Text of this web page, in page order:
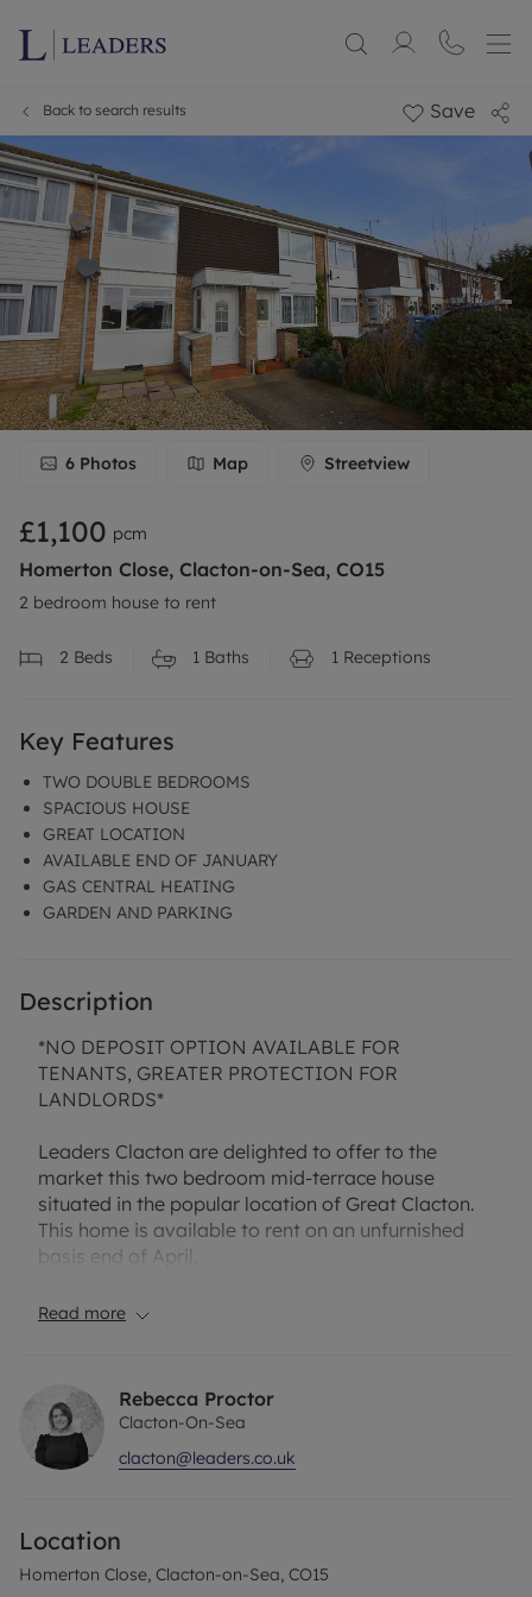
Back to search results Save
6 Photos Map Streetview
£1,100 pcm
Homerton Close, Clacton-on-Sea, CO15
2 bedroom house to rent
2 Beds 1 Baths 1 Receptions
Key Features
TWO DOUBLE BEDROOMS
SPACIOUS HOUSE
GREAT LOCATION
AVAILABLE END OF JANUARY
GAS CENTRAL HEATING
GARDEN AND PARKING
Description
*NO DEPOSIT OPTION AVAILABLE FOR
TENANTS, GREATER PROTECTION FOR
LANDLORDS*
Leaders Clacton are delighted to offer to the
market this two bedroom mid-terrace house
situated in the popular location of Great Clacton.
This home is available to rent on an unfurnished
basis end of April.
Internally the property benefits from entrance
bathroom.
Benefits include one allocated parking space and
enclosed rear garden.
the current tenancy.
Read more
Rebecca Proctor
Clacton-On-Sea
clacton@leaders.co.uk
Location
Homerton Close, Clacton-on-Sea, CO15